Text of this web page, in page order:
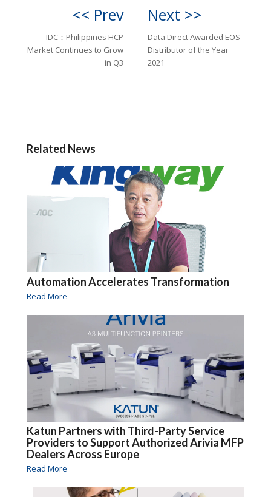
<< Prev
IDC：Philippines HCP
Market Continues to Grow
in Q3
Next >>
Data Direct Awarded EOS
Distributor of the Year
2021
Related News
Automation Accelerates Transformation
Read More
Katun Partners with Third-Party Service
Providers to Support Authorized Arivia MFP
Dealers Across Europe
Read More